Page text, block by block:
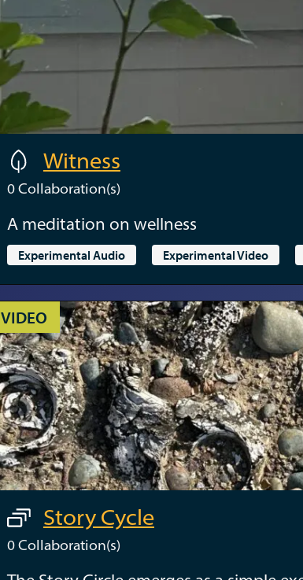
Witness
0Collaboration(s)
A meditation on wellness
Experimental Audio Experimental Video
VIDEO
Story Cycle
0Collaboration(s)